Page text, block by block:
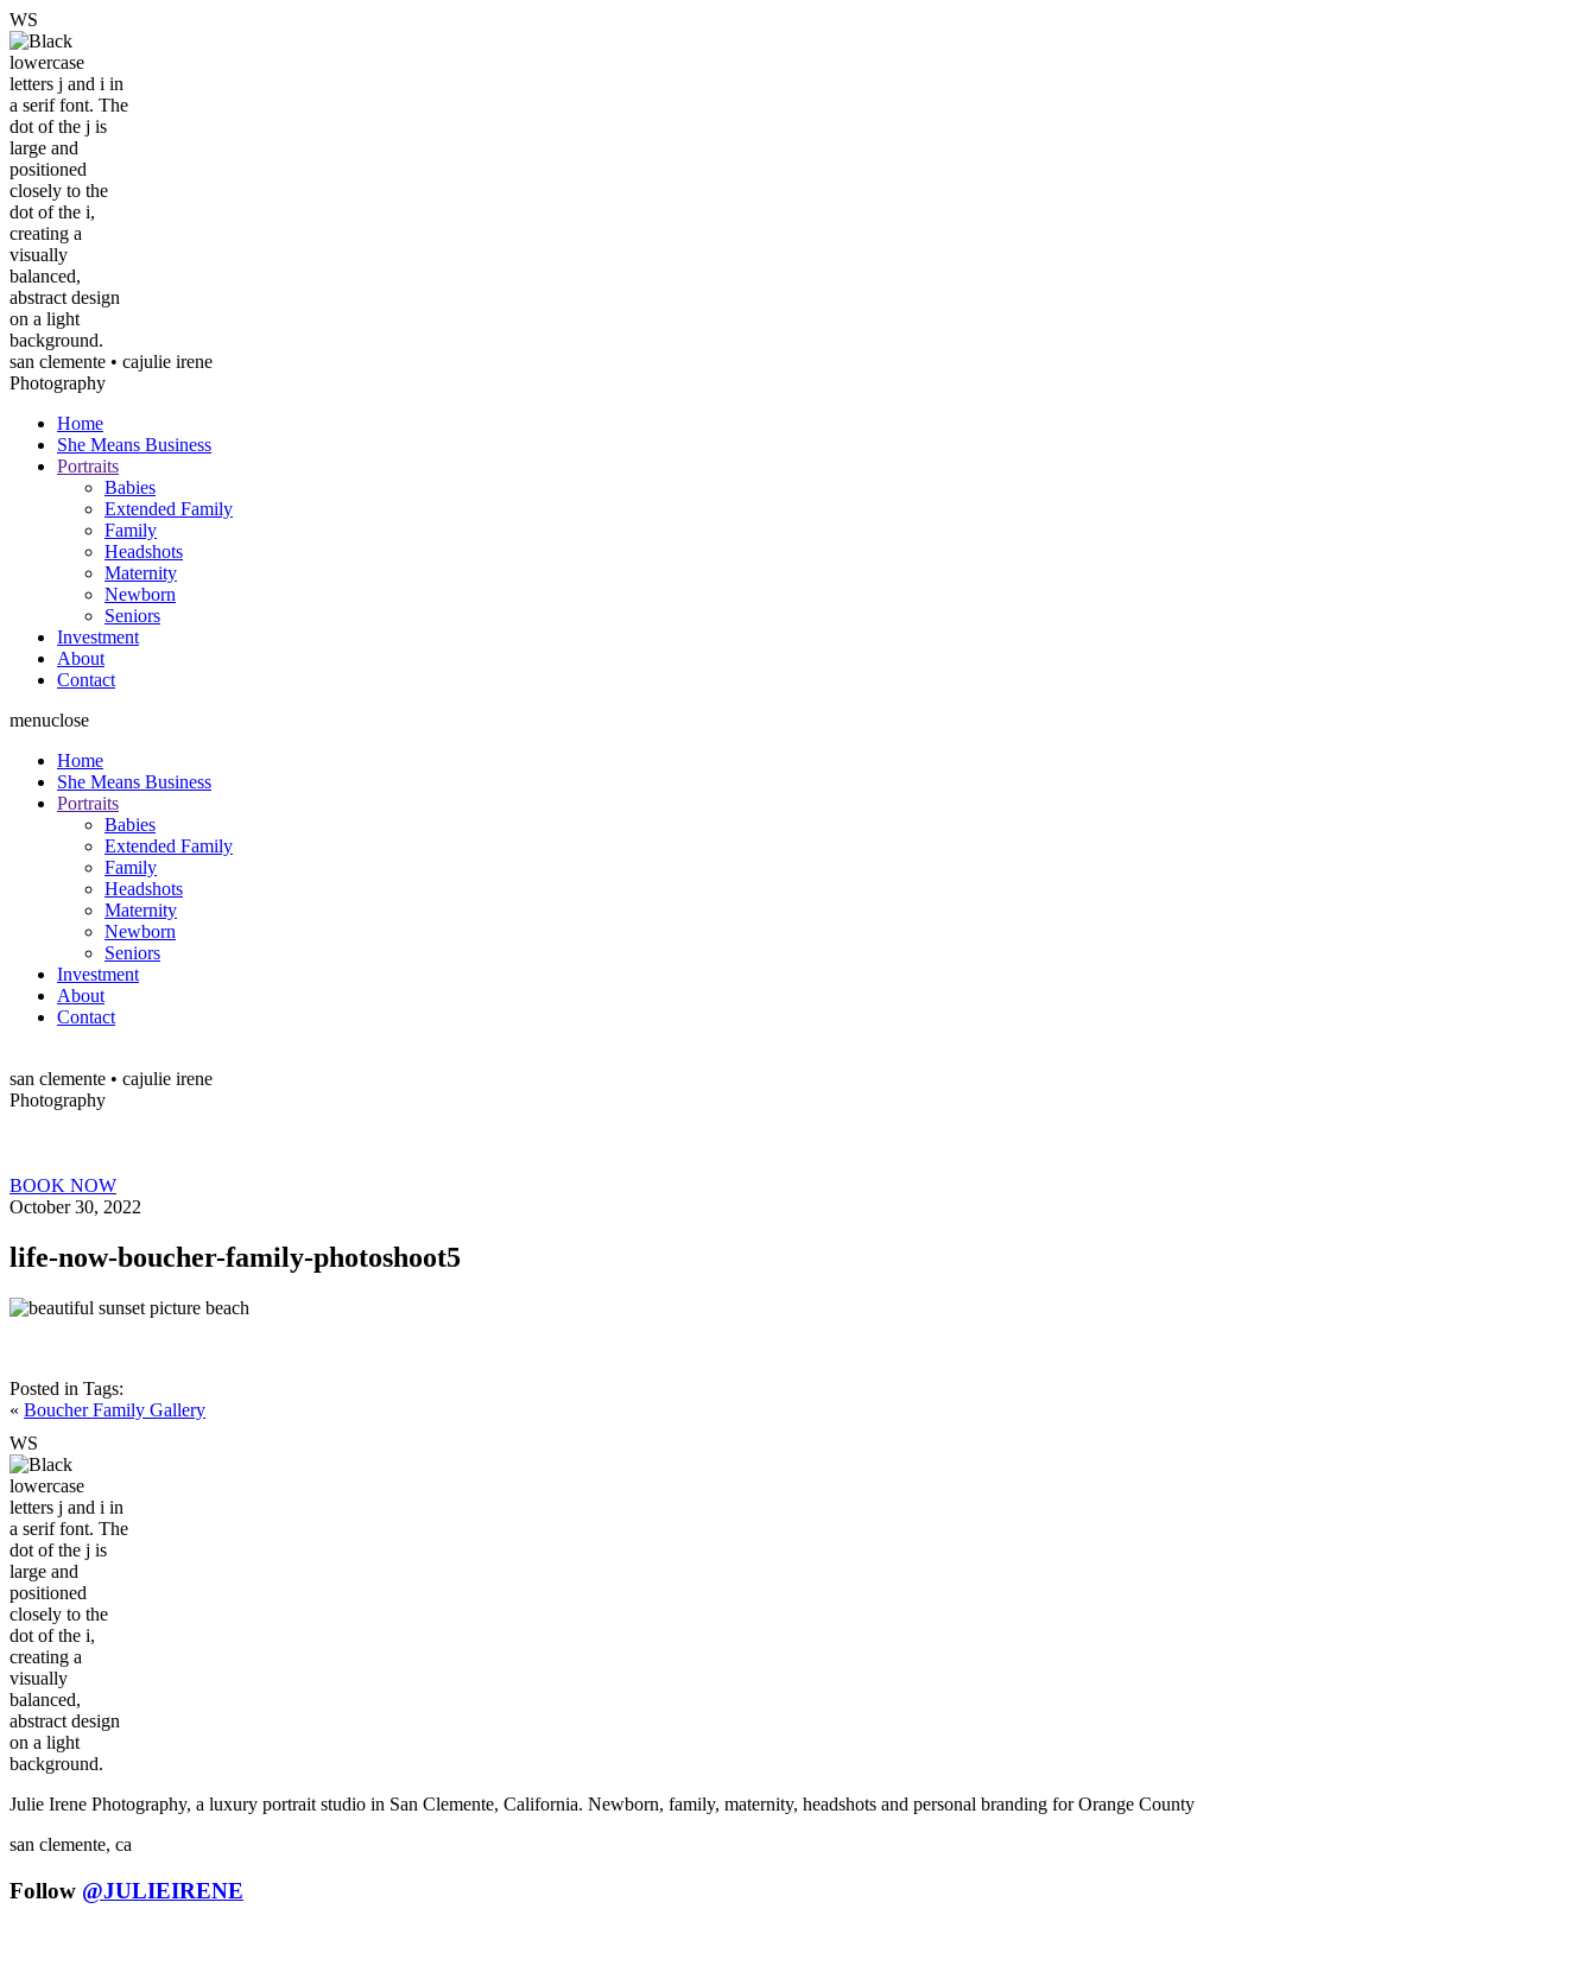
WS
san clemente • cajulie irene
Photography
Home
She Means Business
Portraits
Babies
Extended Family
Family
Headshots
Maternity
Newborn
Seniors
Investment
About
Contact
menuclose
Home
She Means Business
Portraits
Babies
Extended Family
Family
Headshots
Maternity
Newborn
Seniors
Investment
About
Contact
san clemente • cajulie irene
Photography
BOOK NOW
October 30, 2022
life-now-boucher-family-photoshoot5
Posted in Tags:
« Boucher Family Gallery
WS
Julie Irene Photography, a luxury portrait studio in San Clemente, California. Newborn, family, maternity, headshots and personal branding for Orange County
san clemente, ca
Follow @JULIEIRENE